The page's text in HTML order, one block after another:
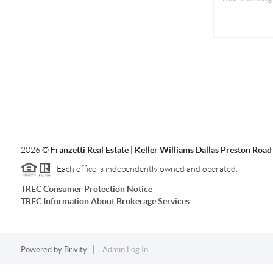
2026© Franzetti Real Estate | Keller Williams Dallas Preston Road
Each office is independently owned and operated.
TREC Consumer Protection Notice
TREC Information About Brokerage Services
Powered by Brivity Admin Log In